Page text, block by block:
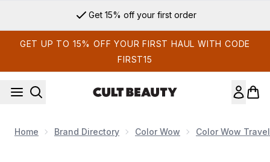
Get 15% off your first order
GET UP TO 15% OFF YOUR FIRST HAUL WITH CODE
FIRST15
Home Brand Directory Color Wow Color Wow Travel